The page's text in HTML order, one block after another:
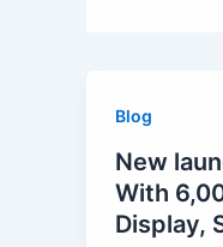
Blog
New
With
Display,